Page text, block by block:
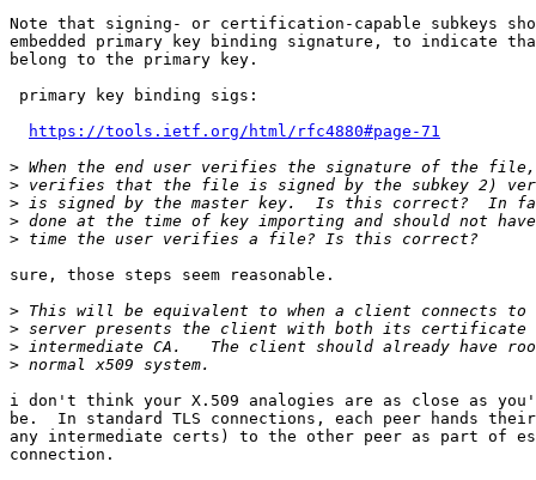
Note that signing- or certification-capable subkeys
embedded primary key binding signature, to indicate
belong to the primary key.
primary key binding sigs:
https://tools.ietf.org/html/rfc4880#page-71
>
>
>
>
>
sure, those steps seem reasonable.
>
>
>
>
i don't think your X.509 analogies are as close as
be.  In standard TLS connections, each peer hands
any intermediate certs) to the other peer as part of
connection.